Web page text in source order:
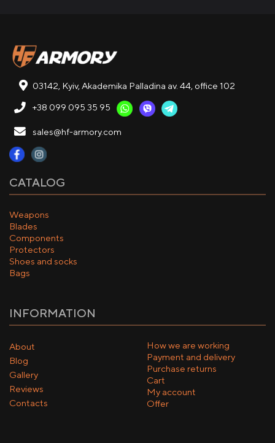
03142, Kyiv, Akademika Palladina av. 44, office 102
+38 099 095 35 95
sales@hf-armory.com
CATALOG
Weapons
Blades
Components
Protectors
Shoes and socks
Bags
INFORMATION
About
Blog
Gallery
Reviews
Contacts
How we are working
Payment and delivery
Purchase returns
Cart
My account
Offer